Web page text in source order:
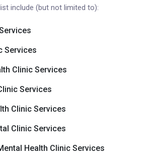
include (but not limited to):
Services
Clinic Services
Services
Clinic Services
Clinic Services
Health Clinic Services